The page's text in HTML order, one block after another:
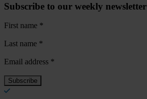
Subscribe to our weekly newsletter
First name *
Last name *
Email address *